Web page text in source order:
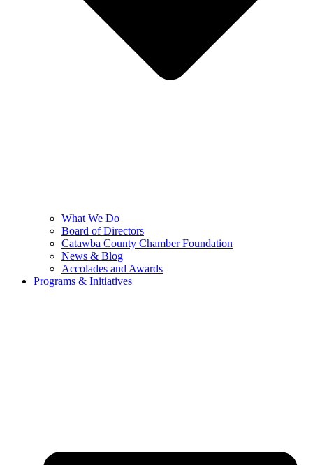
What We Do
Board of Directors
Catawba County Chamber Foundation
News & Blog
Accolades and Awards
Programs & Initiatives